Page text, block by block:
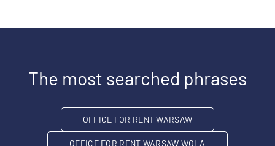
The most searched phrases
OFFICE FOR RENT WARSAW
OFFICE FOR RENT WARSAW WOLA